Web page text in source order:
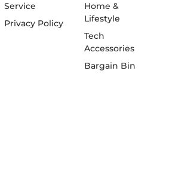
Service
Privacy Policy
Home &
Lifestyle
Tech
Accessories
Bargain Bin